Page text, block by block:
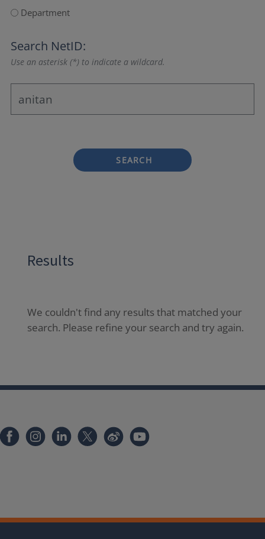
Department
Search NetID:
Use an asterisk (*) to indicate a wildcard.
SEARCH
Results
We couldn't find any results that matched your
search. Please refine your search and try again.